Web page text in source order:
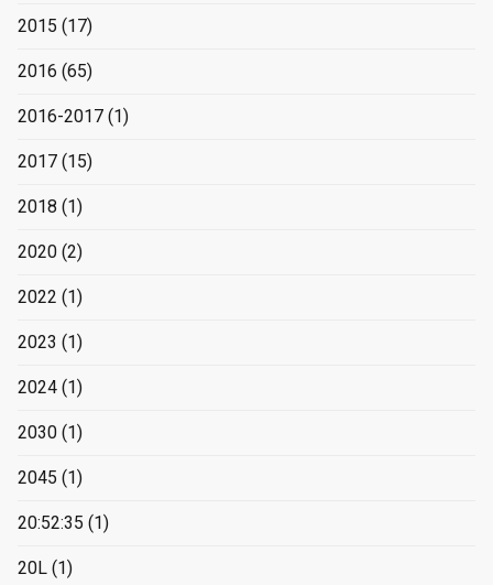
2015 (17)
2016 (65)
2016-2017 (1)
2017 (15)
2018 (1)
2020 (2)
2022 (1)
2023 (1)
2024 (1)
2030 (1)
2045 (1)
20:52:35 (1)
20L (1)